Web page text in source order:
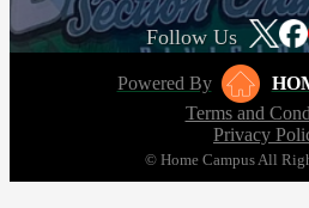
Follow Us
Powered By
Terms and
Privacy
© Home Campus All